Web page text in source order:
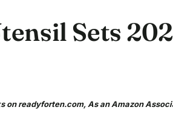
Sets
on readyforten.com, As an Amazon